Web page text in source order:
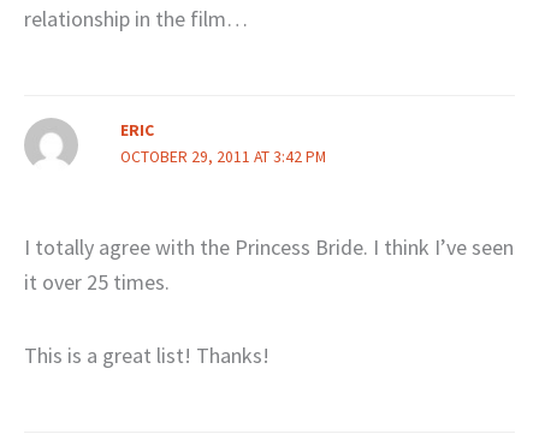
relationship in the film…
ERIC
OCTOBER 29, 2011 AT 3:42 PM
I totally agree with the Princess Bride. I think I’ve seen
it over 25 times.
This is a great list! Thanks!